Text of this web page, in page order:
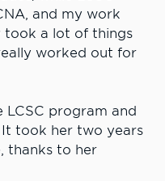
and my work
took a lot of things
worked out for
LCSC program and
It took her two years
thanks to her